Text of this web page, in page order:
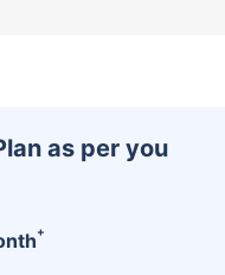
as per you
+